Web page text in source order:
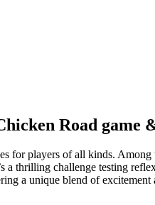
Road game
players of all kinds. Among
thrilling challenge testing
a unique blend of excitement